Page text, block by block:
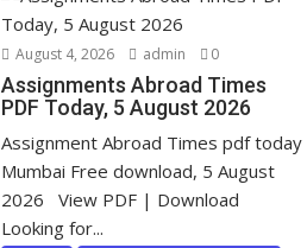
August 4, 2026 admin 0
Assignments Abroad Times
PDF Today, 5 August 2026
Assignment Abroad Times pdf today
Mumbai Free download, 5 August
2026 View PDF | Download
Looking for...